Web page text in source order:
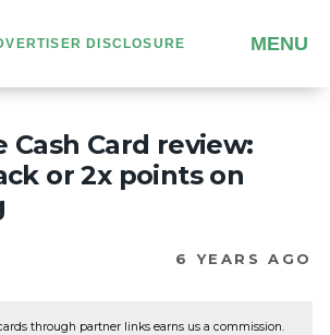
DISCLOSURE MENU
Cash Card review:
or 2x points on
6 YEARS AGO
through partner links earns us a commission.